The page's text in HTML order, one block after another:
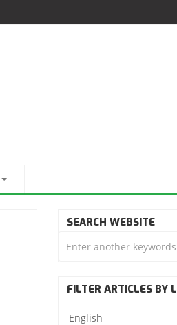
SEARCH WEBSITE
FILTER ARTICLES BY
English